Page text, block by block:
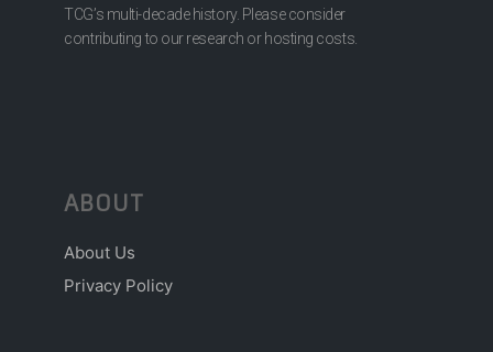
TCG’s multi-decade history. Please consider
contributing to our research or hosting costs.
ABOUT
About Us
Privacy Policy